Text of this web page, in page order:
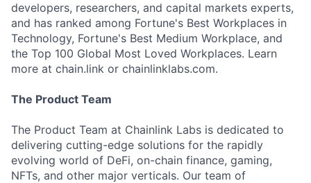
developers, researchers, and capital markets experts,
and has ranked among Fortune's Best Workplaces in
Technology, Fortune's Best Medium Workplace, and
the Top 100 Global Most Loved Workplaces. Learn
more at chain.link or chainlinklabs.com.
The Product Team
The Product Team at Chainlink Labs is dedicated to
delivering cutting-edge solutions for the rapidly
evolving world of DeFi, on-chain finance, gaming,
NFTs, and other major verticals. Our team of